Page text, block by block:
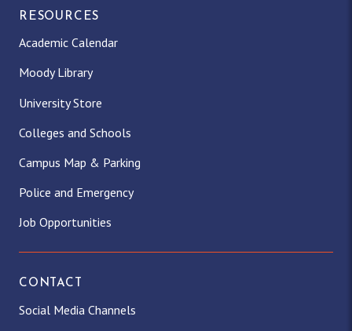
RESOURCES
Academic Calendar
Moody Library
University Store
Colleges and Schools
Campus Map & Parking
Police and Emergency
Job Opportunities
CONTACT
Social Media Channels